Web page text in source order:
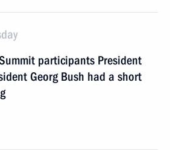
participants President
Georg Bush had a short